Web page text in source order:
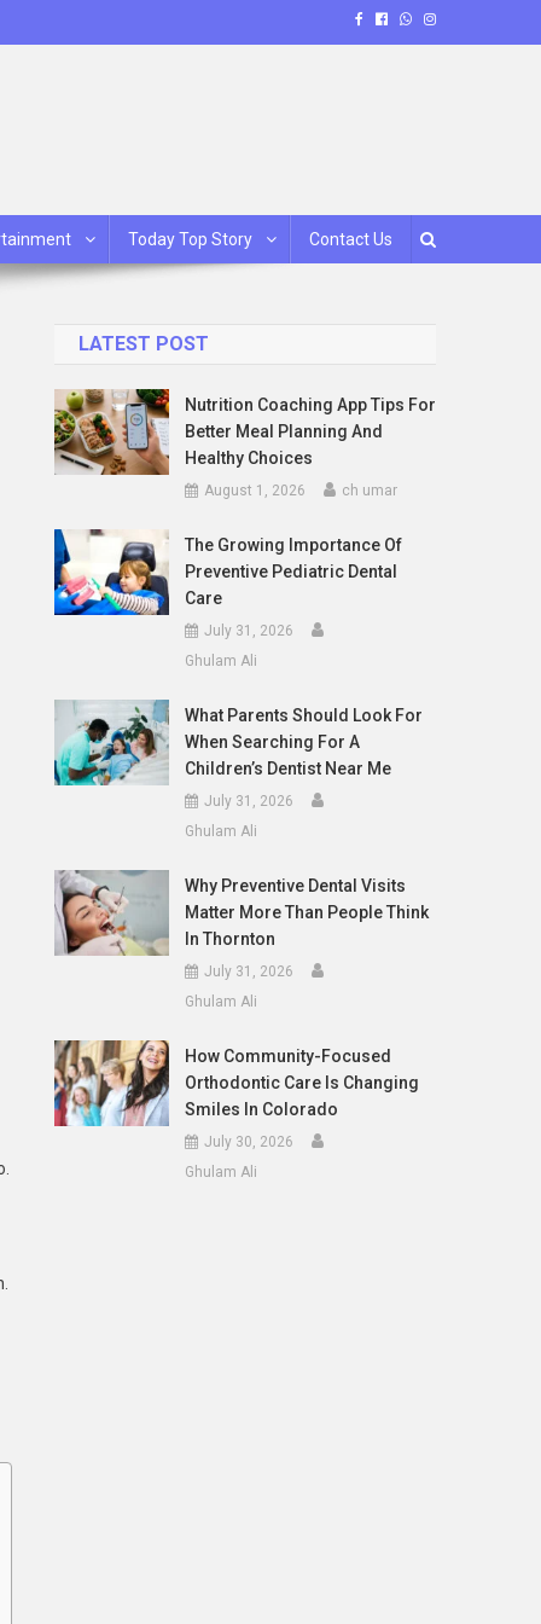
Today Top Story Contact Us
LATEST POST
Nutrition Coaching App Tips For
Better Meal Planning And
Healthy Choices
August 1, 2026 ch umar
The Growing Importance Of
Preventive Pediatric Dental
Care
July 31, 2026
Ghulam Ali
What Parents Should Look For
When Searching For A
Children’s Dentist Near Me
July 31, 2026
Ghulam Ali
Why Preventive Dental Visits
Matter More Than People Think
In Thornton
July 31, 2026
Ghulam Ali
How Community-Focused
Orthodontic Care Is Changing
Smiles In Colorado
July 30, 2026
Ghulam Ali